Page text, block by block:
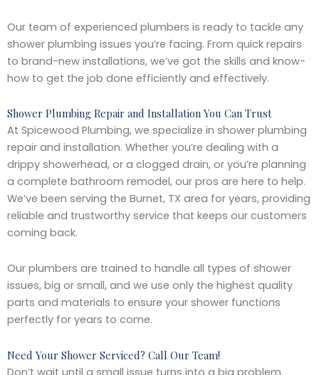
Our team of experienced plumbers is ready to tackle any
shower plumbing issues you’re facing. From quick repairs
to brand-new installations, we’ve got the skills and know-
how to get the job done efficiently and effectively.
Shower Plumbing Repair and Installation You Can Trust
At Spicewood Plumbing, we specialize in shower plumbing
repair and installation. Whether you’re dealing with a
drippy showerhead, or a clogged drain, or you’re planning
a complete bathroom remodel, our pros are here to help.
We’ve been serving the Burnet, TX area for years, providing
reliable and trustworthy service that keeps our customers
coming back.
Our plumbers are trained to handle all types of shower
issues, big or small, and we use only the highest quality
parts and materials to ensure your shower functions
perfectly for years to come.
Need Your Shower Serviced? Call Our Team!
Don’t wait until a small issue turns into a big problem.